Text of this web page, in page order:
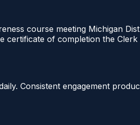
course meeting Michigan
certificate of completion the
Consistent engagement